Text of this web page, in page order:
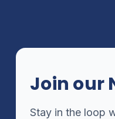
Join our
Stay in the loop